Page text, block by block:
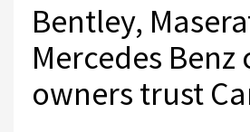
Bentley,
Mercedes Benz
owners trust